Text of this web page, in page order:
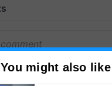
You might also like